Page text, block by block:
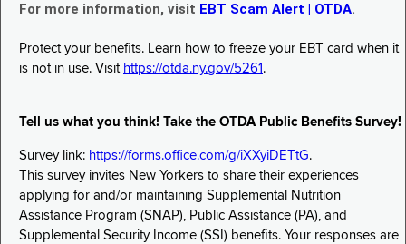
For more information, visit EBT Scam Alert | OTDA.
Protect your benefits. Learn how to freeze your EBT card when it
is not in use. Visit https://otda.ny.gov/5261 .
Tell us what you think! Take the OTDA Public Benefits Survey!
Survey link: https://forms.office.com/g/iXXyiDETtG.
This survey invites New Yorkers to share their experiences
applying for and/or maintaining Supplemental Nutrition
Assistance Program (SNAP), Public Assistance (PA), and
Supplemental Security Income (SSI) benefits. Your responses are